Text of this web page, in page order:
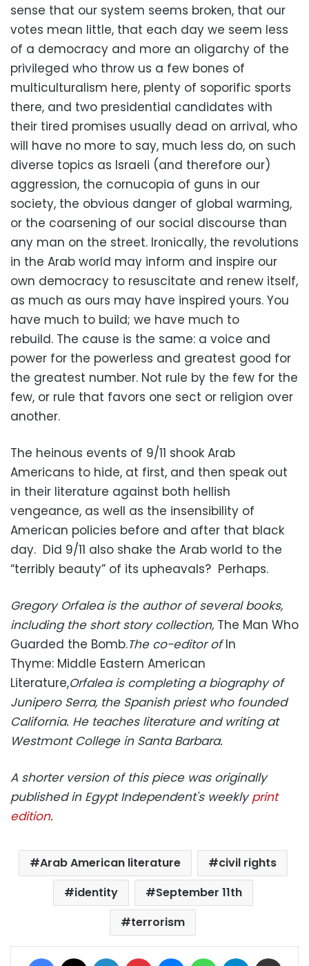
sense that our system seems broken, that our
votes mean little, that each day we seem less
of a democracy and more an oligarchy of the
privileged who throw us a few bones of
multiculturalism here, plenty of soporific sports
there, and two presidential candidates with
their tired promises usually dead on arrival, who
will have no more to say, much less do, on such
diverse topics as Israeli (and therefore our)
aggression, the cornucopia of guns in our
society, the obvious danger of global warming,
or the coarsening of our social discourse than
any man on the street. Ironically, the revolutions
in the Arab world may inform and inspire our
own democracy to resuscitate and renew itself,
as much as ours may have inspired yours. You
have much to build; we have much to
rebuild. The cause is the same: a voice and
power for the powerless and greatest good for
the greatest number. Not rule by the few for the
few, or rule that favors one sect or religion over
another.
The heinous events of 9/11 shook Arab
Americans to hide, at first, and then speak out
in their literature against both hellish
vengeance, as well as the insensibility of
American policies before and after that black
day. Did 9/11 also shake the Arab world to the
“terribly beauty” of its upheavals? Perhaps.
Gregory Orfalea is the author of several books,
including the short story collection, The Man Who
Guarded the Bomb.The co-editor ofIn
Thyme: Middle Eastern American
Literature,Orfalea is completing a biography of
Junipero Serra, the Spanish priest who founded
California. He teaches literature and writing at
Westmont College in Santa Barbara.
A shorter version of this piece was originally
published in Egypt Independent's weeklyprint
edition.
Arab American literature
civil rights
identity
September 11th
terrorism
Facebook LinkedIn Pinterest MessengerWhatsAppTelegram